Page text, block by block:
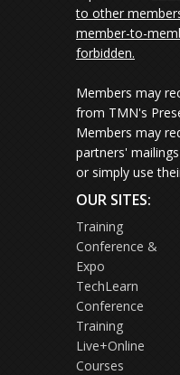
to other
member-to-
forbidden.
Members may
from TMN's
Members may
partners'
or simply use
OUR SITES:
Training
Conference &
Expo
TechLearn
Conference
Training
Live+Online
Courses